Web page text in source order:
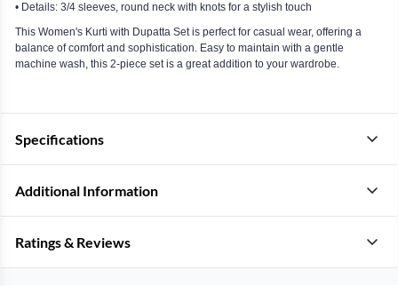
• Details: 3/4 sleeves, round neck with knots for a stylish touch
This Women's Kurti with Dupatta Set is perfect for casual wear, offering a
balance of comfort and sophistication. Easy to maintain with a gentle
machine wash, this 2-piece set is a great addition to your wardrobe.
Specifications
Additional Information
Ratings & Reviews